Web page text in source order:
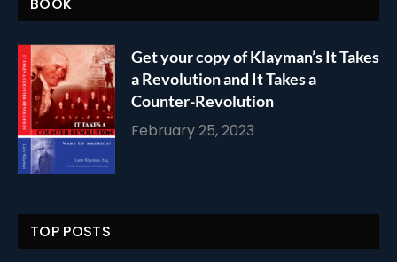
BOOK
Get your copy of Klayman’s It Takes
a Revolution and It Takes a
Counter-Revolution
February 25, 2023
TOP POSTS